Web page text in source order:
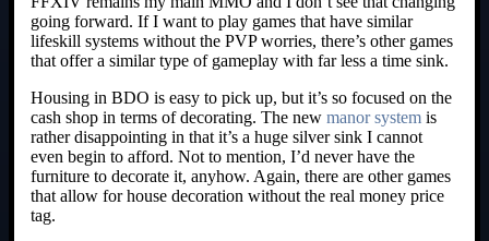
going forward. If I want to play games that have similar
lifeskill systems without the PVP worries, there’s other games
that offer a similar type of gameplay with far less a time sink.
Housing in BDO is easy to pick up, but it’s so focused on the
cash shop in terms of decorating. The new manor system is
rather disappointing in that it’s a huge silver sink I cannot
even begin to afford. Not to mention, I’d never have the
furniture to decorate it, anyhow. Again, there are other games
that allow for house decoration without the real money price
tag.